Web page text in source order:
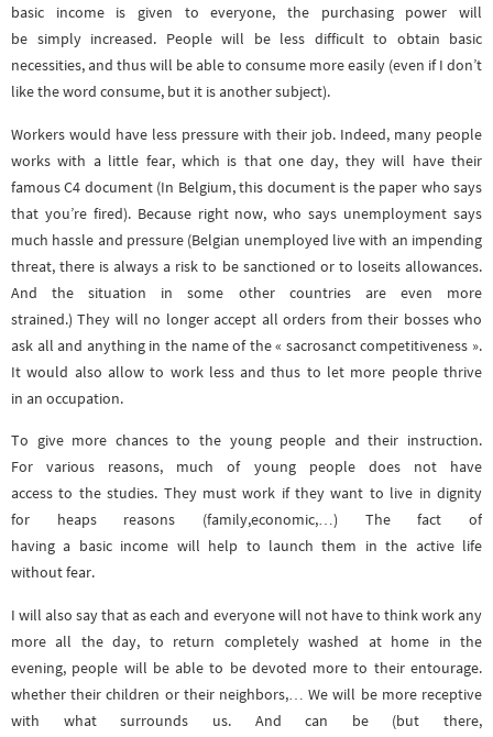
basic income is given to everyone, the purchasing power will
be simply increased. People will be less difficult to obtain basic
necessities, and thus will be able to consume more easily (even if I don’t
like the word consume, but it is another subject).
Workers would have less pressure with their job. Indeed, many people
works with a little fear, which is that one day, they will have their
famous C4 document (In Belgium, this document is the paper who says
that you’re fired). Because right now, who says unemployment says
much hassle and pressure (Belgian unemployed live with an impending
threat, there is always a risk to be sanctioned or to loseits allowances.
And the situation in some other countries are even more
strained.) They will no longer accept all orders from their bosses who
ask all and anything in the name of the « sacrosanct competitiveness ».
It would also allow to work less and thus to let more people thrive
in an occupation.
To give more chances to the young people and their instruction.
For various reasons, much of young people does not have
access to the studies. They must work if they want to live in dignity
for heaps reasons (family,economic,…) The fact of
having a basic income will help to launch them in the active life
without fear.
I will also say that as each and everyone will not have to think work any
more all the day, to return completely washed at home in the
evening, people will be able to be devoted more to their entourage.
whether their children or their neighbors,… We will be more receptive
with what surrounds us. And can be (but there,